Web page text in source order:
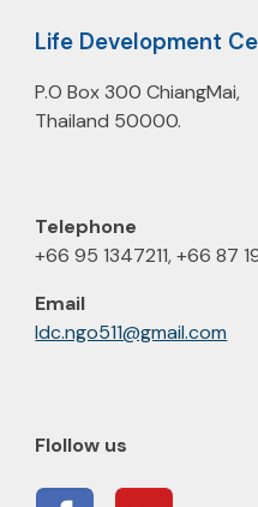
Life Development
P.O Box 300 ChiangMai,
Thailand 50000.
Telephone
+66 95 1347211, +66 87
Email
ldc.ngo511@gmail.com
Flollow us